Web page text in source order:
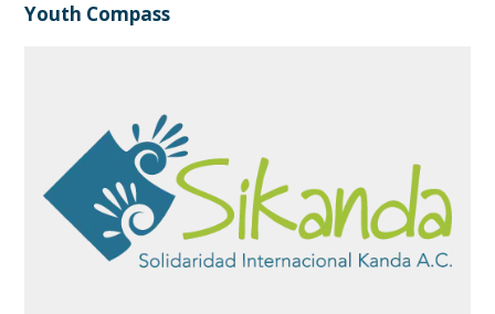
Youth Compass